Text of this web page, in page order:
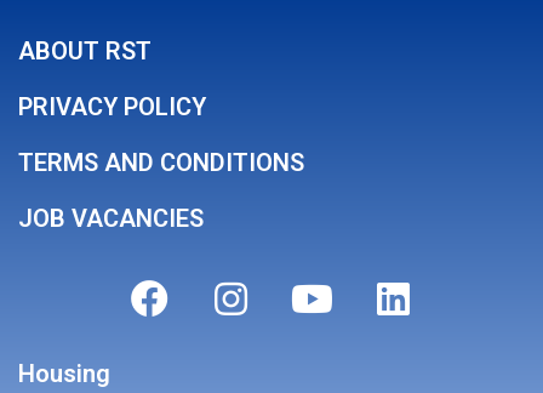
ABOUT RST
PRIVACY POLICY
TERMS AND CONDITIONS
JOB VACANCIES
Housing